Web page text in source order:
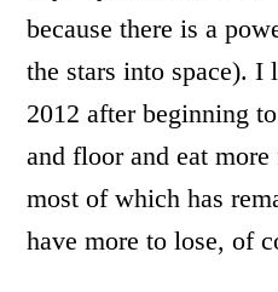
because there is a
the stars into space). I
2012 after beginning
and floor and eat
most of which has
have more to lose, of